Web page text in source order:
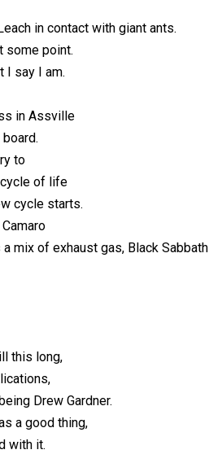
in contact with giant ants.
some point.
I say I am.
in Assville
to
of life
cycle starts.
mix of exhaust gas, Black Sabbath
this long,
Drew Gardner.
a good thing,
with it.